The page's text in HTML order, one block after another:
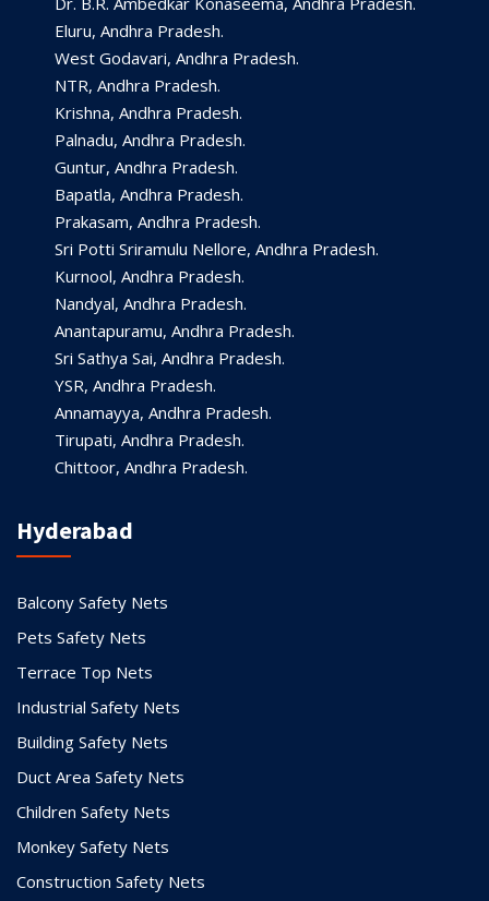
Eluru, Andhra Pradesh.
West Godavari, Andhra Pradesh.
NTR, Andhra Pradesh.
Krishna, Andhra Pradesh.
Palnadu, Andhra Pradesh.
Guntur, Andhra Pradesh.
Bapatla, Andhra Pradesh.
Prakasam, Andhra Pradesh.
Sri Potti Sriramulu Nellore, Andhra Pradesh.
Kurnool, Andhra Pradesh.
Nandyal, Andhra Pradesh.
Anantapuramu, Andhra Pradesh.
Sri Sathya Sai, Andhra Pradesh.
YSR, Andhra Pradesh.
Annamayya, Andhra Pradesh.
Tirupati, Andhra Pradesh.
Chittoor, Andhra Pradesh.
Hyderabad
Balcony Safety Nets
Pets Safety Nets
Terrace Top Nets
Industrial Safety Nets
Building Safety Nets
Duct Area Safety Nets
Children Safety Nets
Monkey Safety Nets
Construction Safety Nets